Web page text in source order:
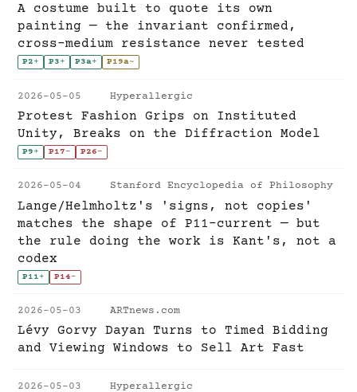
A costume built to quote its own
painting — the invariant confirmed,
cross-medium resistance never tested
P2+ P3+ P3a+ P19a~
2026-05-05 Hyperallergic
Protest Fashion Grips on Instituted
Unity, Breaks on the Diffraction Model
P9+ P17- P26-
2026-05-04 Stanford Encyclopedia of Philosophy
Lange/Helmholtz's 'signs, not copies'
matches the shape of P11-current — but
the rule doing the work is Kant's, not a
codex
P11+ P14-
2026-05-03 ARTnews.com
Lévy Gorvy Dayan Turns to Timed Bidding
and Viewing Windows to Sell Art Fast
2026-05-03 Hyperallergic